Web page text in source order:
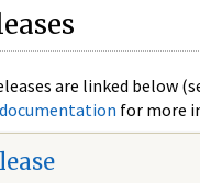
are linked below
for more